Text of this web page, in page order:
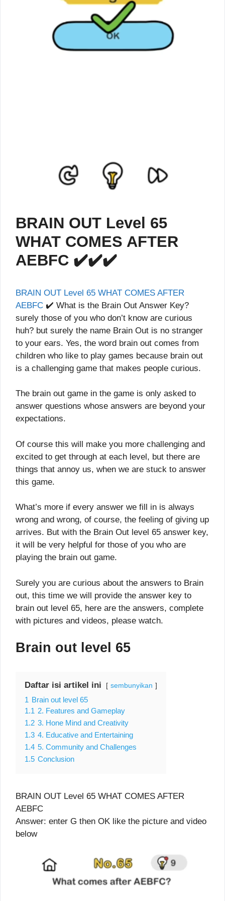
BRAIN OUT Level 65
WHAT COMES AFTER
AEBFC ✔️✔️✔️
BRAIN OUT Level 65 WHAT COMES AFTER
AEBFC ✔️ What is the Brain Out Answer Key?
surely those of you who don’t know are curious
huh? but surely the name Brain Out is no stranger
to your ears. Yes, the word brain out comes from
children who like to play games because brain out
is a challenging game that makes people curious.
The brain out game in the game is only asked to
answer questions whose answers are beyond your
expectations.
Of course this will make you more challenging and
excited to get through at each level, but there are
things that annoy us, when we are stuck to answer
this game.
What’s more if every answer we fill in is always
wrong and wrong, of course, the feeling of giving up
arrives. But with the Brain Out level 65 answer key,
it will be very helpful for those of you who are
playing the brain out game.
Surely you are curious about the answers to Brain
out, this time we will provide the answer key to
brain out level 65, here are the answers, complete
with pictures and videos, please watch.
Brain out level 65
Daftar isi artikel ini sembunyikan
1 Brain out level 65
1.1 2. Features and Gameplay
1.2 3. Hone Mind and Creativity
1.3 4. Educative and Entertaining
1.4 5. Community and Challenges
1.5 Conclusion
BRAIN OUT Level 65 WHAT COMES AFTER
AEBFC
Answer: enter G then OK like the picture and video
below